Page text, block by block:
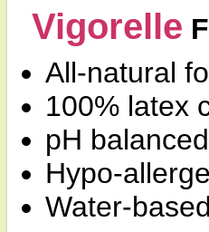
Vigorelle
All-natural
100% latex
pH
Hypo-
Water-